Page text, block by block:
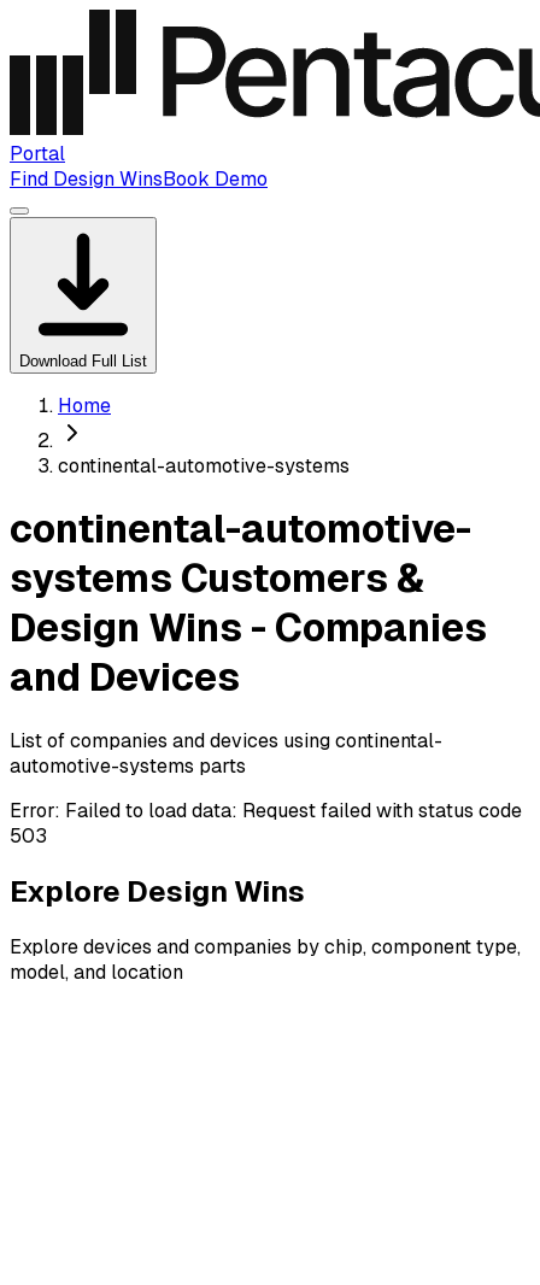
Portal
Find Design WinsBook Demo
Download Full List
Home
continental-automotive-systems
continental-automotive-
systems Customers &
Design Wins - Companies
and Devices
List of companies and devices using continental-
automotive-systems parts
Error: Failed to load data: Request failed with status code
503
Explore Design Wins
Explore devices and companies by chip, component type,
model, and location